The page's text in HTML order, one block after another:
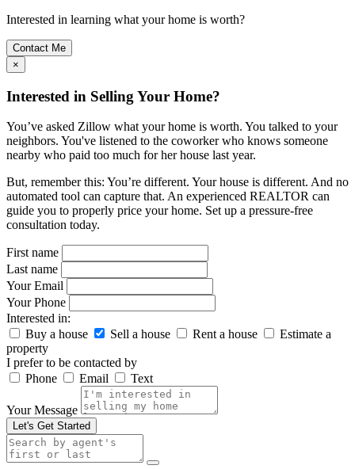
Interested in learning what your home is worth?
Contact Me
×
Interested in Selling Your Home?
You’ve asked Zillow what your home is worth. You talked to your
neighbors. You've listened to the coworker who knows someone
nearby who paid too much for her house last year.
But, remember this: You’re different. Your house is different. And no
automated tool can capture that. An experienced REALTOR can
guide you to properly price your home. Set up a pressure-free
consultation today.
First name
Last name
Your Email
Your Phone
Interested in:
Buy a house
Sell a house Rent a house
Estimate a
property
I prefer to be contacted by
Phone
Email Text
Your Message
Let's Get Started